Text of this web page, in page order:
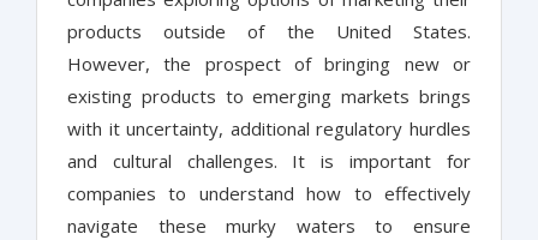
products outside of the United States.
However, the prospect of bringing new or
existing products to emerging markets brings
with it uncertainty, additional regulatory hurdles
and cultural challenges. It is important for
companies to understand how to effectively
navigate these murky waters to ensure